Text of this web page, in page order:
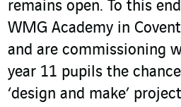
remains open. To this
WMG Academy in
and are commissioning
year 11 pupils the
‘design and make’